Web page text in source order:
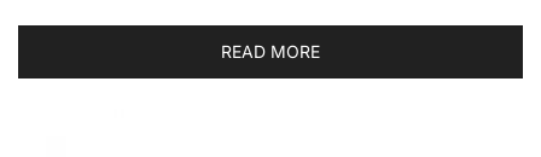
READ MORE